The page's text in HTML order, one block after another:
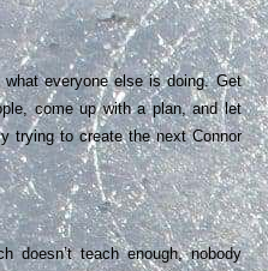
everyone else is doing. Get
come up with a plan, and let
trying to create the next Connor
doesn’t teach enough, nobody